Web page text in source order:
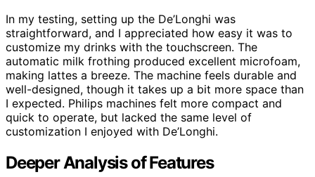
In my testing, setting up the De’Longhi was
straightforward, and I appreciated how easy it was to
customize my drinks with the touchscreen. The
automatic milk frothing produced excellent microfoam,
making lattes a breeze. The machine feels durable and
well-designed, though it takes up a bit more space than
I expected. Philips machines felt more compact and
quick to operate, but lacked the same level of
customization I enjoyed with De’Longhi.
Deeper Analysis of Features